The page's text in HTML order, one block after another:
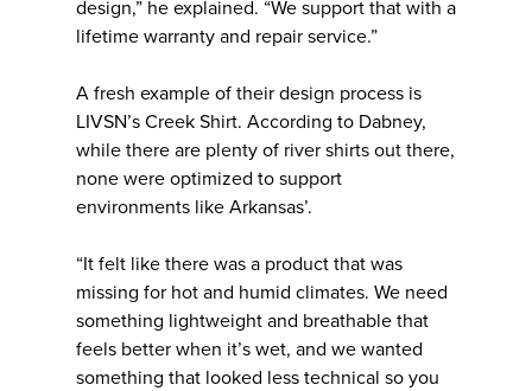
design,” he explained. “We support that with a
lifetime warranty and repair service.”
A fresh example of their design process is
LIVSN’s Creek Shirt. According to Dabney,
while there are plenty of river shirts out there,
none were optimized to support
environments like Arkansas’.
“It felt like there was a product that was
missing for hot and humid climates. We need
something lightweight and breathable that
feels better when it’s wet, and we wanted
something that looked less technical so you